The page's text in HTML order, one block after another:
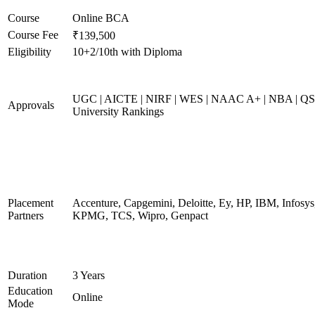
Course
Online BCA
Course Fee
₹139,500
Eligibility
10+2/10th with Diploma
Approvals
UGC | AICTE | NIRF | WES | NAAC A+ | NBA |
University Rankings
Placement
Partners
Accenture, Capgemini, Deloitte, Ey, HP, IBM,
KPMG, TCS, Wipro, Genpact
Duration
3 Years
Education
Mode
Online